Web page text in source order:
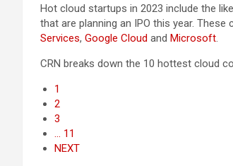
Hot cloud startups in 2023 include the
that are planning an IPO this year.
Services, Google Cloud and Microsoft.
CRN breaks down the 10 hottest cloud
1
2
3
… 11
NEXT